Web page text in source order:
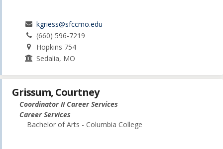
kgriess@sfccmo.edu
(660) 596-7219
Hopkins 754
Sedalia, MO
Grissum, Courtney
Coordinator II Career Services
Career Services
Bachelor of Arts - Columbia College